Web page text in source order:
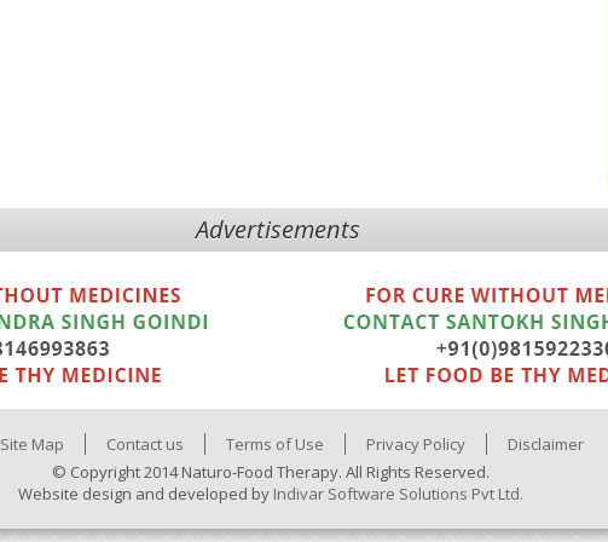
Advertisements
Site Map Contact us Terms of Use Privacy Policy
Disclaimer
© Copyright 2014 Naturo-Food Therapy. All Rights Reserved.
Website design and developed by Indivar Software Solutions Pvt Ltd.